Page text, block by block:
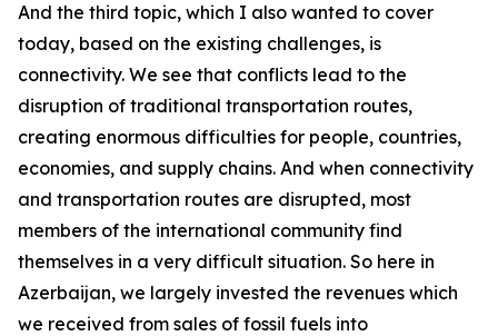
And the third topic, which I also wanted to cover
today, based on the existing challenges, is
connectivity. We see that conflicts lead to the
disruption of traditional transportation routes,
creating enormous difficulties for people, countries,
economies, and supply chains. And when connectivity
and transportation routes are disrupted, most
members of the international community find
themselves in a very difficult situation. So here in
Azerbaijan, we largely invested the revenues which
we received from sales of fossil fuels into